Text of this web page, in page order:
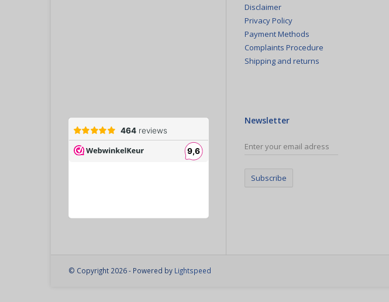
Disclaimer
Privacy Policy
Payment Methods
Complaints Procedure
Shipping and returns
Newsletter
Subscribe
© Copyright 2026 - Powered by Lightspeed